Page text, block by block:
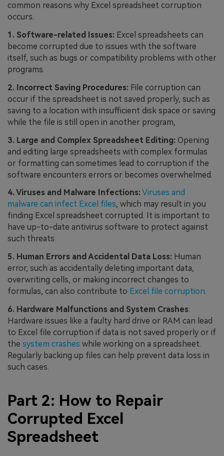
common reasons why Excel spreadsheet corruption
occurs.
1. Software-related Issues: Excel spreadsheets can
become corrupted due to issues with the software
itself, such as bugs or compatibility problems with other
programs.
2. Incorrect Saving Procedures: File corruption can
occur if the spreadsheet is not saved properly, such as
saving to a location with insufficient disk space or saving
while the file is still open in another program,
3. Large and Complex Spreadsheet Editing: Opening
and editing large spreadsheets with complex formulas
or formatting can sometimes lead to corruption if the
software encounters errors or becomes overwhelmed.
4. Viruses and Malware Infections:Viruses and
malware can infect Excel files, which may result in you
finding Excel spreadsheet corrupted. It is important to
have up-to-date antivirus software to protect against
such threats.
5. Human Errors and Accidental Data Loss: Human
error, such as accidentally deleting important data,
overwriting cells, or making incorrect changes to
formulas, can also contribute to Excel file corruption.
6. Hardware Malfunctions and System Crashes:
Hardware issues like a faulty hard drive or RAM can lead
to Excel file corruption if data is not saved properly or if
the system crashes while working on a spreadsheet.
Regularly backing up files can help prevent data loss in
such cases.
Part 2: How to Repair
Corrupted Excel
Spreadsheet